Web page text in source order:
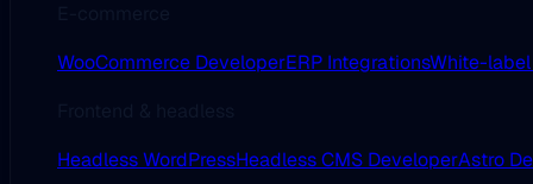
WooCommerce DeveloperERP IntegrationsWhite-
Headless WordPressHeadless CMS DeveloperAstro